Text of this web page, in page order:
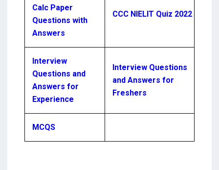
Calc Paper
Questions with
Answers
CCC NIELIT Quiz 2022
Interview
Questions and
Answers for
Experience
Interview Questions
and Answers for
Freshers
MCQS